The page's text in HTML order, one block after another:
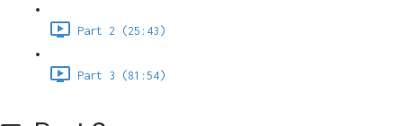
Part 2 (25:43)
Part 3 (81:54)